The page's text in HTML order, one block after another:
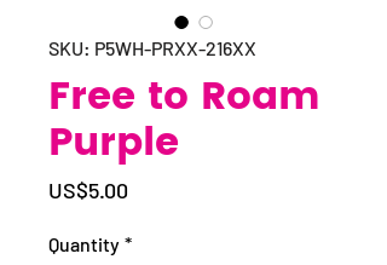
SKU: P5WH-PRXX-216XX
Free to Roam
Purple
US$5.00
Quantity *